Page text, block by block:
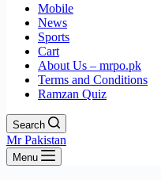
Mobile
News
Sports
Cart
About Us – mrpo.pk
Terms and Conditions
Ramzan Quiz
Search
Mr Pakistan
Menu